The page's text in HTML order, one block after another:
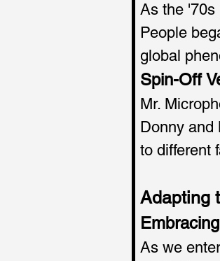
As the '70s
People
global
Spin-Off
Mr.
Donny and
to different
Adapting
As we